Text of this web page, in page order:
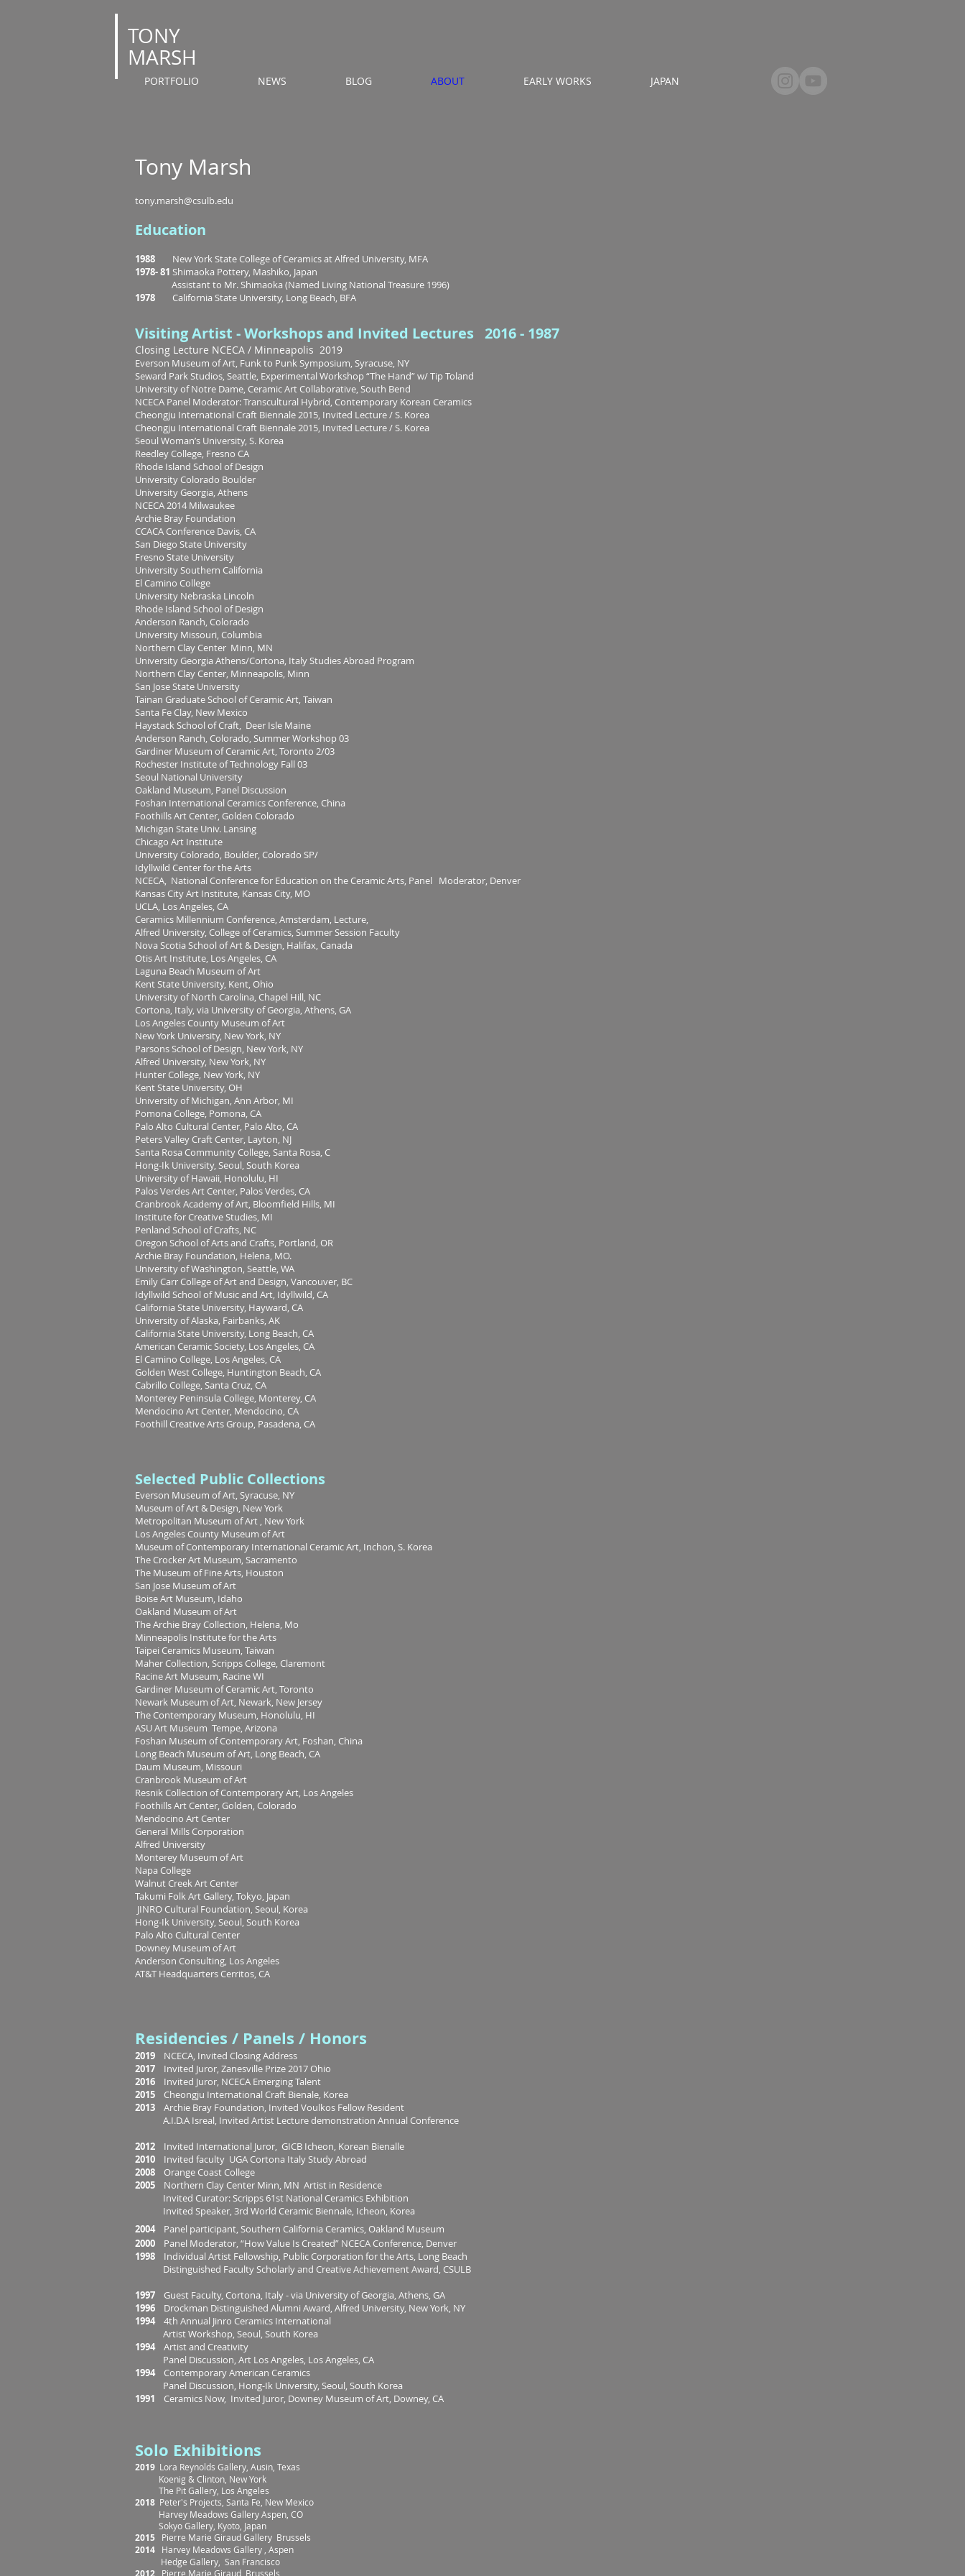
TONY
MARSH
PORTFOLIO NEWS BLOG ABOUT EARLY WORKS JAPAN
Tony Marsh
tony.marsh@csulb.edu
Education
1988
New York State College of Ceramics at Alfred University, MFA
1978- 81 Shimaoka Pottery, Mashiko, Japan
Assistant to Mr. Shimaoka (Named Living National Treasure 1996)
1978
California State University, Long Beach, BFA
Visiting Artist - Workshops and Invited Lectures 2016 - 1987
Closing Lecture NCECA / Minneapolis 2019
Everson Museum of Art, Funk to Punk Symposium, Syracuse, NY
Seward Park Studios, Seattle, Experimental Workshop “The Hand” w/ Tip Toland
University of Notre Dame, Ceramic Art Collaborative, South Bend
NCECA Panel Moderator: Transcultural Hybrid, Contemporary Korean Ceramics
Cheongju International Craft Biennale 2015, Invited Lecture / S. Korea
Cheongju International Craft Biennale 2015, Invited Lecture / S. Korea
Seoul Woman’s University, S. Korea
Reedley College, Fresno CA
Rhode Island School of Design
University Colorado Boulder
University Georgia, Athens
NCECA 2014 Milwaukee
Archie Bray Foundation
CCACA Conference Davis, CA
San Diego State University
Fresno State University
University Southern California
El Camino College
University Nebraska Lincoln
Rhode Island School of Design
Anderson Ranch, Colorado
University Missouri, Columbia
Northern Clay Center Minn, MN
University Georgia Athens/Cortona, Italy Studies Abroad Program
Northern Clay Center, Minneapolis, Minn
San Jose State University
Tainan Graduate School of Ceramic Art, Taiwan
Santa Fe Clay, New Mexico
Haystack School of Craft, Deer Isle Maine
Anderson Ranch, Colorado, Summer Workshop 03
Gardiner Museum of Ceramic Art, Toronto 2/03
Rochester Institute of Technology Fall 03
Seoul National University
Oakland Museum, Panel Discussion
Foshan International Ceramics Conference, China
Foothills Art Center, Golden Colorado
Michigan State Univ. Lansing
Chicago Art Institute
University Colorado, Boulder, Colorado SP/
Idyllwild Center for the Arts
NCECA, National Conference for Education on the Ceramic Arts, Panel Moderator, Denver
Kansas City Art Institute, Kansas City, MO
UCLA, Los Angeles, CA
Ceramics Millennium Conference, Amsterdam, Lecture,
Alfred University, College of Ceramics, Summer Session Faculty
Nova Scotia School of Art & Design, Halifax, Canada
Otis Art Institute, Los Angeles, CA
Laguna Beach Museum of Art
Kent State University, Kent, Ohio
University of North Carolina, Chapel Hill, NC
Cortona, Italy, via University of Georgia, Athens, GA
Los Angeles County Museum of Art
New York University, New York, NY
Parsons School of Design, New York, NY
Alfred University, New York, NY
Hunter College, New York, NY
Kent State University, OH
University of Michigan, Ann Arbor, MI
Pomona College, Pomona, CA
Palo Alto Cultural Center, Palo Alto, CA
Peters Valley Craft Center, Layton, NJ
Santa Rosa Community College, Santa Rosa, C
Hong-Ik University, Seoul, South Korea
University of Hawaii, Honolulu, HI
Palos Verdes Art Center, Palos Verdes, CA
Cranbrook Academy of Art, Bloomfield Hills, MI
Institute for Creative Studies, MI
Penland School of Crafts, NC
Oregon School of Arts and Crafts, Portland, OR
Archie Bray Foundation, Helena, MO.
University of Washington, Seattle, WA
Emily Carr College of Art and Design, Vancouver, BC
Idyllwild School of Music and Art, Idyllwild, CA
California State University, Hayward, CA
University of Alaska, Fairbanks, AK
California State University, Long Beach, CA
American Ceramic Society, Los Angeles, CA
El Camino College, Los Angeles, CA
Golden West College, Huntington Beach, CA
Cabrillo College, Santa Cruz, CA
Monterey Peninsula College, Monterey, CA
Mendocino Art Center, Mendocino, CA
Foothill Creative Arts Group, Pasadena, CA
Selected Public Collections
Everson Museum of Art, Syracuse, NY
Museum of Art & Design, New York
Metropolitan Museum of Art , New York
Los Angeles County Museum of Art
Museum of Contemporary International Ceramic Art, Inchon, S. Korea
The Crocker Art Museum, Sacramento
The Museum of Fine Arts, Houston
San Jose Museum of Art
Boise Art Museum, Idaho
Oakland Museum of Art
The Archie Bray Collection, Helena, Mo
Minneapolis Institute for the Arts
Taipei Ceramics Museum, Taiwan
Maher Collection, Scripps College, Claremont
Racine Art Museum, Racine WI
Gardiner Museum of Ceramic Art, Toronto
Newark Museum of Art, Newark, New Jersey
The Contemporary Museum, Honolulu, HI
ASU Art Museum Tempe, Arizona
Foshan Museum of Contemporary Art, Foshan, China
Long Beach Museum of Art, Long Beach, CA
Daum Museum, Missouri
Cranbrook Museum of Art
Resnik Collection of Contemporary Art, Los Angeles
Foothills Art Center, Golden, Colorado
Mendocino Art Center
General Mills Corporation
Alfred University
Monterey Museum of Art
Napa College
Walnut Creek Art Center
Takumi Folk Art Gallery, Tokyo, Japan
JINRO Cultural Foundation, Seoul, Korea
Hong-Ik University, Seoul, South Korea
Palo Alto Cultural Center
Downey Museum of Art
Anderson Consulting, Los Angeles
AT&T Headquarters Cerritos, CA
Residencies / Panels / Honors
2019
NCECA, Invited Closing Address
2017 Invited Juror, Zanesville Prize 2017 Ohio
2016 Invited Juror, NCECA Emerging Talent
2015 Cheongju International Craft Bienale, Korea
2013
Archie Bray Foundation, Invited Voulkos Fellow Resident
A.I.D.A Isreal, Invited Artist Lecture demonstration Annual Conference
2012
Invited International Juror, GICB Icheon, Korean Bienalle
2010
Invited faculty UGA Cortona Italy Study Abroad
2008 Orange Coast College
2005 Northern Clay Center Minn, MN Artist in Residence
Invited Curator: Scripps 61st National Ceramics Exhibition
Invited Speaker, 3rd World Ceramic Biennale, Icheon, Korea
2004 Panel participant, Southern California Ceramics, Oakland Museum
2000
Panel Moderator, “How Value Is Created” NCECA Conference, Denver
1998
Individual Artist Fellowship, Public Corporation for the Arts, Long Beach
Distinguished Faculty Scholarly and Creative Achievement Award, CSULB
1997
Guest Faculty, Cortona, Italy - via University of Georgia, Athens, GA
1996
Drockman Distinguished Alumni Award, Alfred University, New York, NY
19944th Annual Jinro Ceramics International
Artist Workshop, Seoul, South Korea
1994Artist and Creativity
Panel Discussion, Art Los Angeles, Los Angeles, CA
1994
Contemporary American Ceramics
Panel Discussion, Hong-Ik University, Seoul, South Korea
1991 Ceramics Now, Invited Juror, Downey Museum of Art, Downey, CA
Solo Exhibitions
2019 Lora Reynolds Gallery, Ausin, Texas
Koenig & Clinton, New York
The Pit Gallery, Los Angeles
2018 Peter's Projects, Santa Fe, New Mexico
Harvey Meadows Gallery Aspen, CO
Sokyo Gallery, Kyoto, Japan
2015 Pierre Marie Giraud Gallery Brussels
2014
Harvey Meadows Gallery , Aspen
Hedge Gallery, San Francisco
2012 Pierre Marie Giraud, Brussels